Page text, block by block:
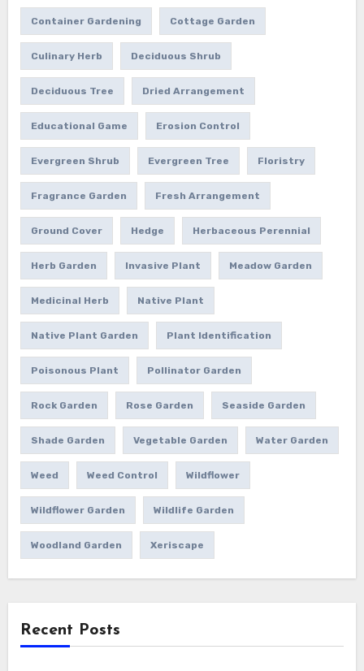
Container Gardening Cottage Garden
Culinary Herb Deciduous Shrub
Deciduous Tree Dried Arrangement
Educational Game Erosion Control
Evergreen Shrub Evergreen Tree Floristry
Fragrance Garden Fresh Arrangement
Ground Cover Hedge Herbaceous Perennial
Herb Garden Invasive Plant Meadow Garden
Medicinal Herb Native Plant
Native Plant Garden Plant Identification
Poisonous Plant Pollinator Garden
Rock Garden Rose Garden Seaside Garden
Shade Garden Vegetable Garden Water Garden
Weed Weed Control Wildflower
Wildflower Garden Wildlife Garden
Woodland Garden Xeriscape
Recent Posts